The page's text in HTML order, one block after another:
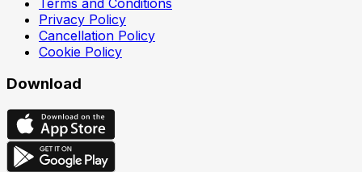
Privacy Policy
Cancellation Policy
Cookie Policy
Download